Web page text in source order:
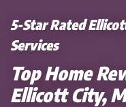
5-Star Rated
Services
Top Home
Ellicott City,